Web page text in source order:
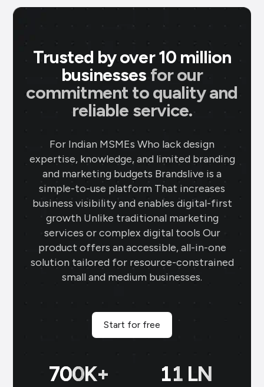
Trusted by over 10 million
businesses for our
commitment to quality and
reliable service.
For Indian MSMEs Who lack design
expertise, knowledge, and limited branding
and marketing budgets Brandslive is a
simple-to-use platform That increases
business visibility and enables digital-first
growth Unlike traditional marketing
services or complex digital tools Our
product offers an accessible, all-in-one
solution tailored for resource-constrained
small and medium businesses.
Start for free
700K+ 11 LN